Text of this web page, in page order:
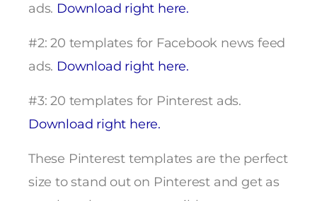
ads. Download right here.
#2: 20 templates for Facebook news feed
ads. Download right here.
#3: 20 templates for Pinterest ads.
Download right here.
These Pinterest templates are the perfect
size to stand out on Pinterest and get as